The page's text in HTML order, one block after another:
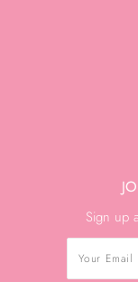
Sign up